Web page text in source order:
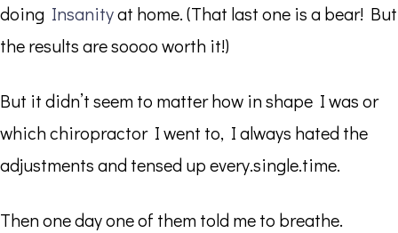
doing Insanityat home. (That last one is a bear! But
the results are soooo worth it!)
But it didn’t seem to matter how in shape I was or
which chiropractor I went to, I always hated the
adjustments and tensed up every.single.time.
Then one day one of them told me to breathe.